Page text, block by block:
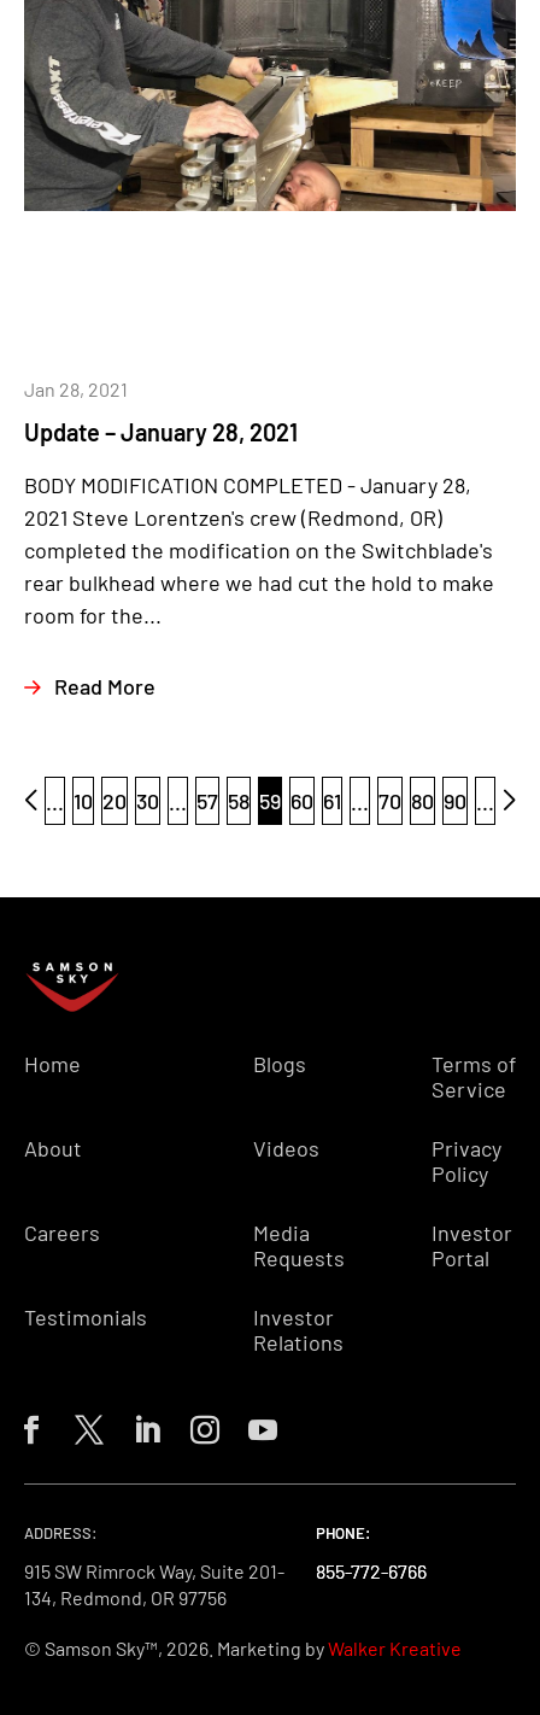
Update – January 28, 2021
Jan 28, 2021
BODY MODIFICATION COMPLETED - January 28,
2021 Steve Lorentzen's crew (Redmond, OR)
completed the modification on the Switchblade's
rear bulkhead where we had cut the hold to make
room for the...
Read More
... 10 20 30 ... 57 58 59 60 61 ... 70 80 90 ...
Home
About
Careers
Testimonials
Blogs
Videos
Media
Requests
Investor
Relations
Terms of
Service
Privacy
Policy
Investor
Portal
ADDRESS:
915 SW Rimrock Way, Suite 201-
134, Redmond, OR 97756
PHONE:
855-772-6766
PHONE:
855-772-6766
PHONE:
855-772-6766
© Samson Sky™, 2026. Marketing byWalker Kreative